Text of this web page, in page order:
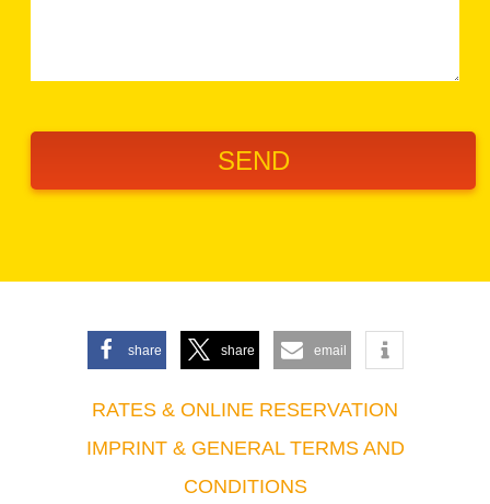
share share email
RATES & ONLINE RESERVATION
IMPRINT & GENERAL TERMS AND
CONDITIONS